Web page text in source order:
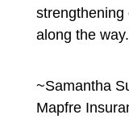
strengthening
along the
~Samantha
Mapfre